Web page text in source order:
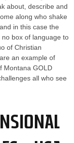
about, describe and
along who shake
in this case the
box of language to
of Christian
an example of
Montana GOLD
all who see